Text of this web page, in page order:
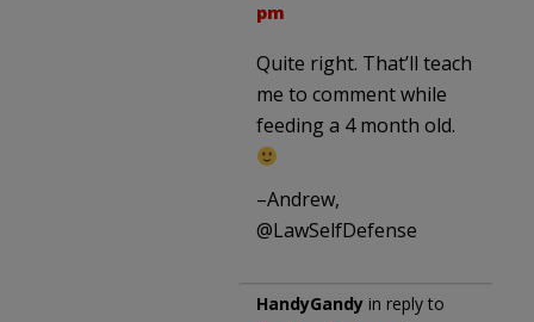
pm
Quite right. That’ll teach
me to comment while
feeding a 4 month old.
–Andrew,
@LawSelfDefense
HandyGandy in reply to